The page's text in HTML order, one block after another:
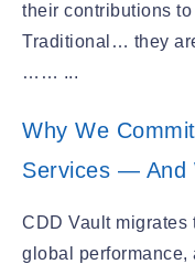
their contributions to
Traditional… they
…… ...
Why We
Services — And
CDD Vault migrates
global performance,